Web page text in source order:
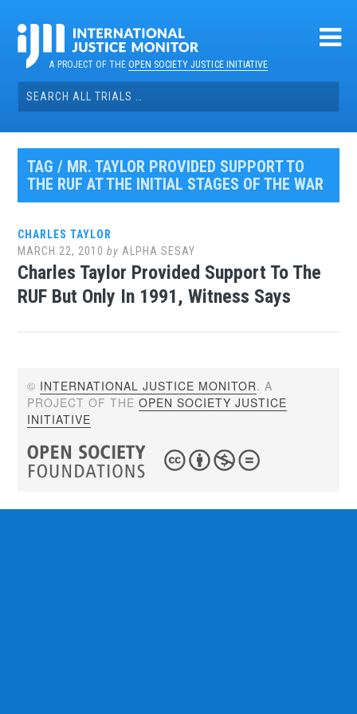
contentA PROJECT OF THEOPEN SOCIETY JUSTICE INITIATIVE
Search
for:
TAG / MR. TAYLOR PROVIDED SUPPORT TO
THE RUF AT THE INITIAL STAGES OF THE WAR
CHARLES TAYLOR
MARCH 22, 2010 by ALPHA SESAY
Charles Taylor Provided Support To The
RUF But Only In 1991, Witness Says
© INTERNATIONAL JUSTICE MONITOR. A
PROJECT OF THEOPEN SOCIETY JUSTICE
INITIATIVE